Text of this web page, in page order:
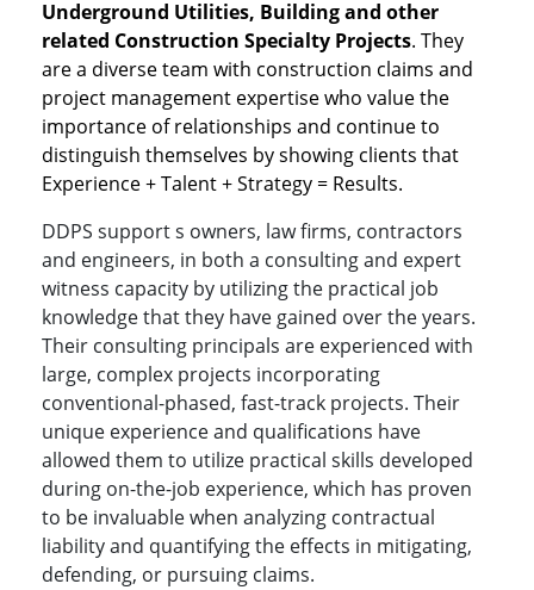
Underground Utilities, Building and other
related Construction Specialty Projects. They
are a diverse team with construction claims and
project management expertise who value the
importance of relationships and continue to
distinguish themselves by showing clients that
Experience + Talent + Strategy = Results.
DDPS support s owners, law firms, contractors
and engineers, in both a consulting and expert
witness capacity by utilizing the practical job
knowledge that they have gained over the years.
Their consulting principals are experienced with
large, complex projects incorporating
conventional-phased, fast-track projects. Their
unique experience and qualifications have
allowed them to utilize practical skills developed
during on-the-job experience, which has proven
to be invaluable when analyzing contractual
liability and quantifying the effects in mitigating,
defending, or pursuing claims.